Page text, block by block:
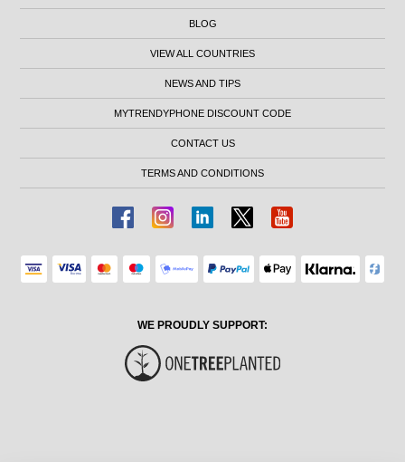
BLOG
VIEW ALL COUNTRIES
NEWS AND TIPS
MYTRENDYPHONE DISCOUNT CODE
CONTACT US
TERMS AND CONDITIONS
WE PROUDLY SUPPORT: